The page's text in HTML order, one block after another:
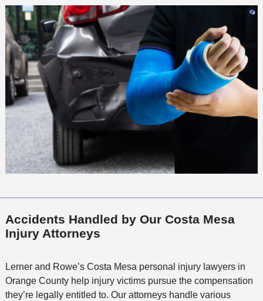
Accidents Handled by Our Costa Mesa
Injury Attorneys
Lerner and Rowe’s Costa Mesa personal injury lawyers in
Orange County help injury victims pursue the compensation
they’re legally entitled to. Our attorneys handle various